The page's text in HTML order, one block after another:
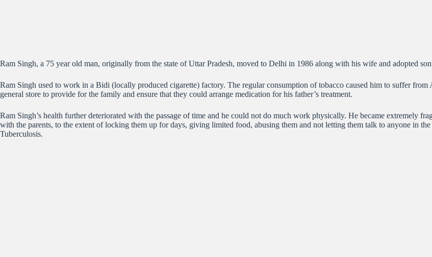
Ram Singh, a 75 year old man, originally from the state of Uttar Pradesh, moved to Delhi in 1986 along with his wife and adopted
Ram Singh used to work in a Bidi (locally produced cigarette) factory. The regular consumption of tobacco caused him to suffer
general store to provide for the family and ensure that they could arrange medication for his father’s treatment.
Ram Singh’s health further deteriorated with the passage of time and he could not do much work physically. He became extremely
with the parents, to the extent of locking them up for days, giving limited food, abusing them and not letting them talk to anyone in
Tuberculosis.